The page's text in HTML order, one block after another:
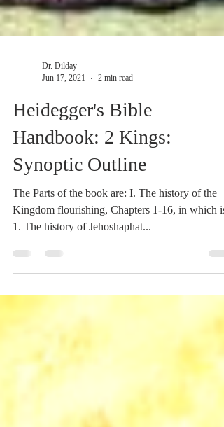
Jun 17, 2021
2 min read
Heidegger's Bible
Handbook: 2 Kings:
Synoptic Outline
The Parts of the book are: I. The history of the
Kingdom flourishing, Chapters 1-16, in which is: